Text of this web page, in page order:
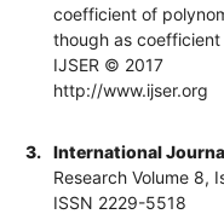
coefficient of
though as
IJSER © 2017
http://www.ijser.org
3.
International
Research Volume 8,
ISSN 2229-5518